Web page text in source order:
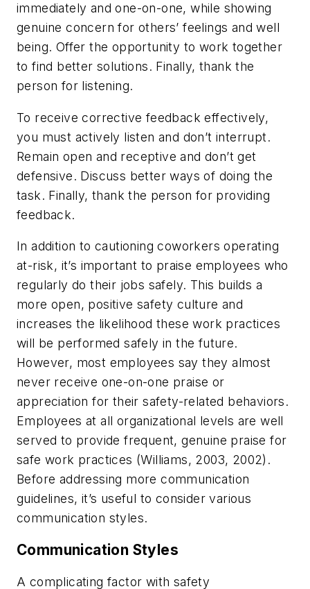
immediately and one-on-one, while showing
genuine concern for others’ feelings and well
being. Offer the opportunity to work together
to find better solutions. Finally, thank the
person for listening.
To receive corrective feedback effectively,
you must actively listen and don’t interrupt.
Remain open and receptive and don’t get
defensive. Discuss better ways of doing the
task. Finally, thank the person for providing
feedback.
In addition to cautioning coworkers operating
at-risk, it’s important to praise employees who
regularly do their jobs safely. This builds a
more open, positive safety culture and
increases the likelihood these work practices
will be performed safely in the future.
However, most employees say they almost
never receive one-on-one praise or
appreciation for their safety-related behaviors.
Employees at all organizational levels are well
served to provide frequent, genuine praise for
safe work practices (Williams, 2003, 2002).
Before addressing more communication
guidelines, it’s useful to consider various
communication styles.
Communication Styles
A complicating factor with safety